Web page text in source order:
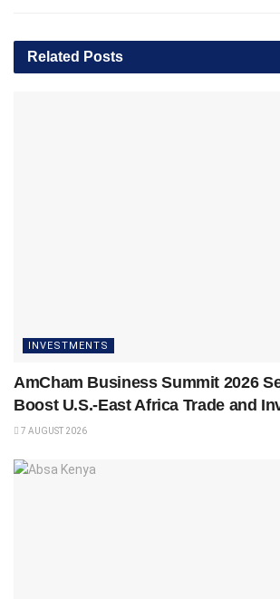
Related Posts
INVESTMENTS
AmCham Business Summit 2026
Boost U.S.-East Africa Trade and
7 AUGUST 2026